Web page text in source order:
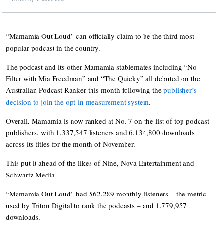
“Mamamia Out Loud” can officially claim to be the third most
popular podcast in the country.
The podcast and its other Mamamia stablemates including “No
Filter with Mia Freedman” and “The Quicky” all debuted on the
Australian Podcast Ranker this month following the publisher’s
decision to join the opt-in measurement system.
Overall, Mamamia is now ranked at No. 7 on the list of top podcast
publishers, with 1,337,547 listeners and 6,134,800 downloads
across its titles for the month of November.
This put it ahead of the likes of Nine, Nova Entertainment and
Schwartz Media.
“Mamamia Out Loud” had 562,289 monthly listeners – the metric
used by Triton Digital to rank the podcasts – and 1,779,957
downloads.